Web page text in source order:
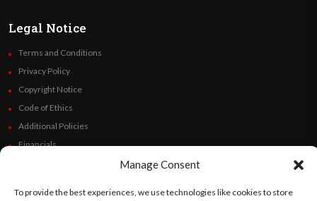
Manage Consent
To provide the best experiences, we use technologies like cookies to store
Legal Notice
Terms and Conditions
Privacy Policy
Copyright Notice
Code of Ethics
Additional Policies
Financials